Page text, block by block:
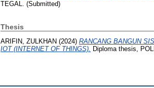
TEGAL. (Submitted)
Thesis
ARIFIN, ZULKHAN (2024) RANCANG BANGUN
IOT (INTERNET OF THINGS). Diploma thesis,